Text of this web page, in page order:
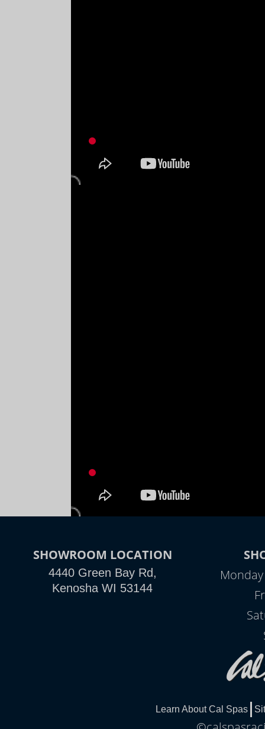
SHOWROOM LOCATION
4440 Green Bay Rd,
Kenosha WI 53144
Learn About Cal Spas